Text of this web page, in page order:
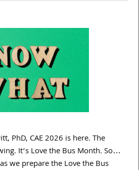
PhD, CAE 2026 is here. The
It’s Love the Bus Month. So…
we prepare the Love the Bus